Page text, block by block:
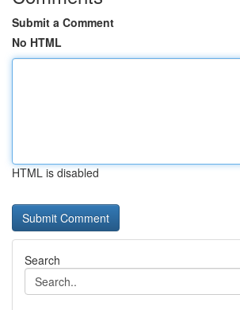
Submit a Comment
No HTML
HTML is disabled
Search